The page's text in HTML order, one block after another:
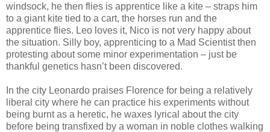
windsock, he then flies is apprentice like a kite – straps him
to a giant kite tied to a cart, the horses run and the
apprentice flies. Leo loves it, Nico is not very happy about
the situation. Silly boy, apprenticing to a Mad Scientist then
protesting about some minor experimentation – just be
thankful genetics hasn’t been discovered.
In the city Leonardo praises Florence for being a relatively
liberal city where he can practice his experiments without
being burnt as a heretic, he waxes lyrical about the city
before being transfixed by a woman in noble clothes walking